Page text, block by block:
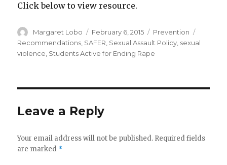
Click below to view resource.
Author
Margaret Lobo
Posted
on
February 6, 2015 Categories
Prevention
Recommendations SAFER Sexual Assault Policy sexual
violence Students Active for Ending Rape
Leave a Reply
Your email address will not be published. Required fields
are marked *